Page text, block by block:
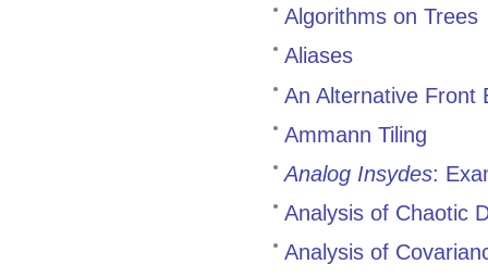
Algorithms on Trees
Aliases
An Alternative Front
Ammann Tiling
Analog Insydes:
Analysis of Chaotic
Analysis of